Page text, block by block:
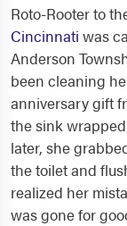
Roto-Rooter to
Cincinnati was
Anderson
been cleaning
anniversary gift
the sink
later, she
the toilet and
realized her
was gone for